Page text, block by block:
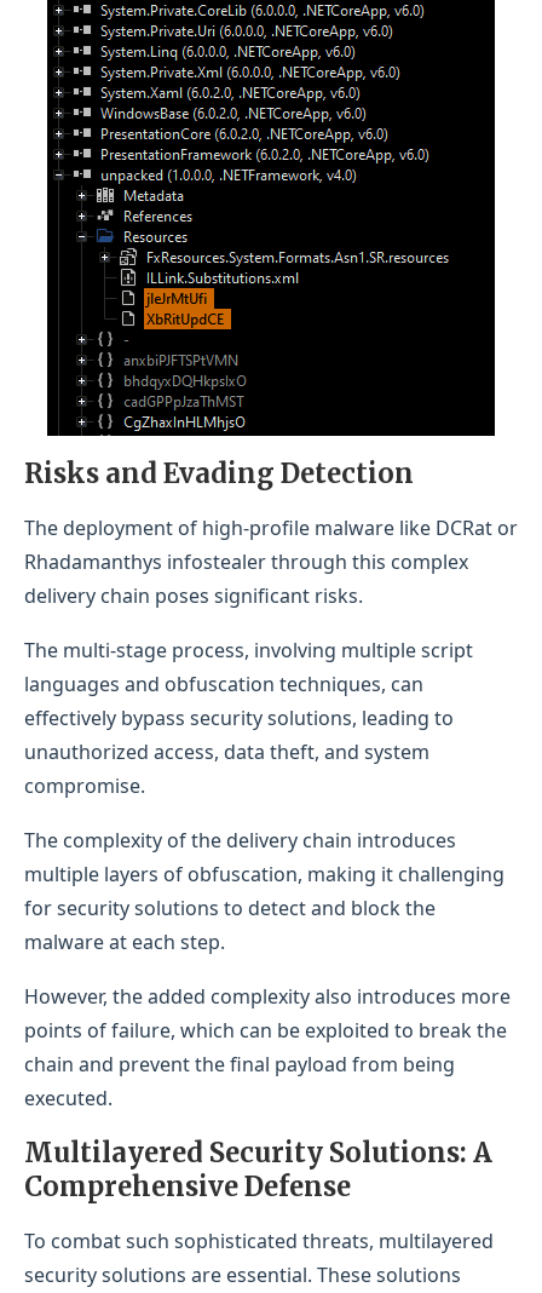
Risks and Evading Detection
The deployment of high-profile malware like DCRat or
Rhadamanthys infostealer through this complex
delivery chain poses significant risks.
The multi-stage process, involving multiple script
languages and obfuscation techniques, can
effectively bypass security solutions, leading to
unauthorized access, data theft, and system
compromise.
The complexity of the delivery chain introduces
multiple layers of obfuscation, making it challenging
for security solutions to detect and block the
malware at each step.
However, the added complexity also introduces more
points of failure, which can be exploited to break the
chain and prevent the final payload from being
executed.
Multilayered Security Solutions: A
Comprehensive Defense
To combat such sophisticated threats, multilayered
security solutions are essential. These solutions